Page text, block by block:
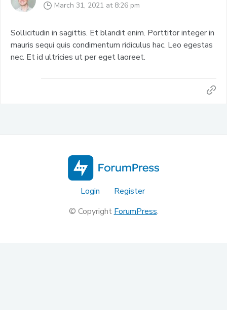
March 31, 2021 at 8:26 pm
Sollicitudin in sagittis. Et blandit enim. Porttitor integer in
mauris sequi quis condimentum ridiculus hac. Leo egestas
nec. Et id ultricies ut per eget laoreet.
Login
Register
© CopyrightForumPress.